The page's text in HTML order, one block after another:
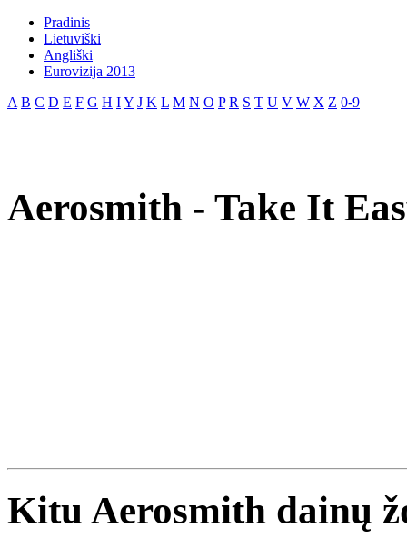
Pradinis
Lietuviški
Angliški
Eurovizija 2013
A B C D E F G H IY J K L M N O P R S T U V W X Z 0-9
Aerosmith - Take It
Kitu Aerosmith dainų